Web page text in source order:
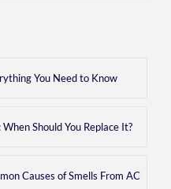
You Need to Know
Should You Replace It?
Causes of Smells From AC